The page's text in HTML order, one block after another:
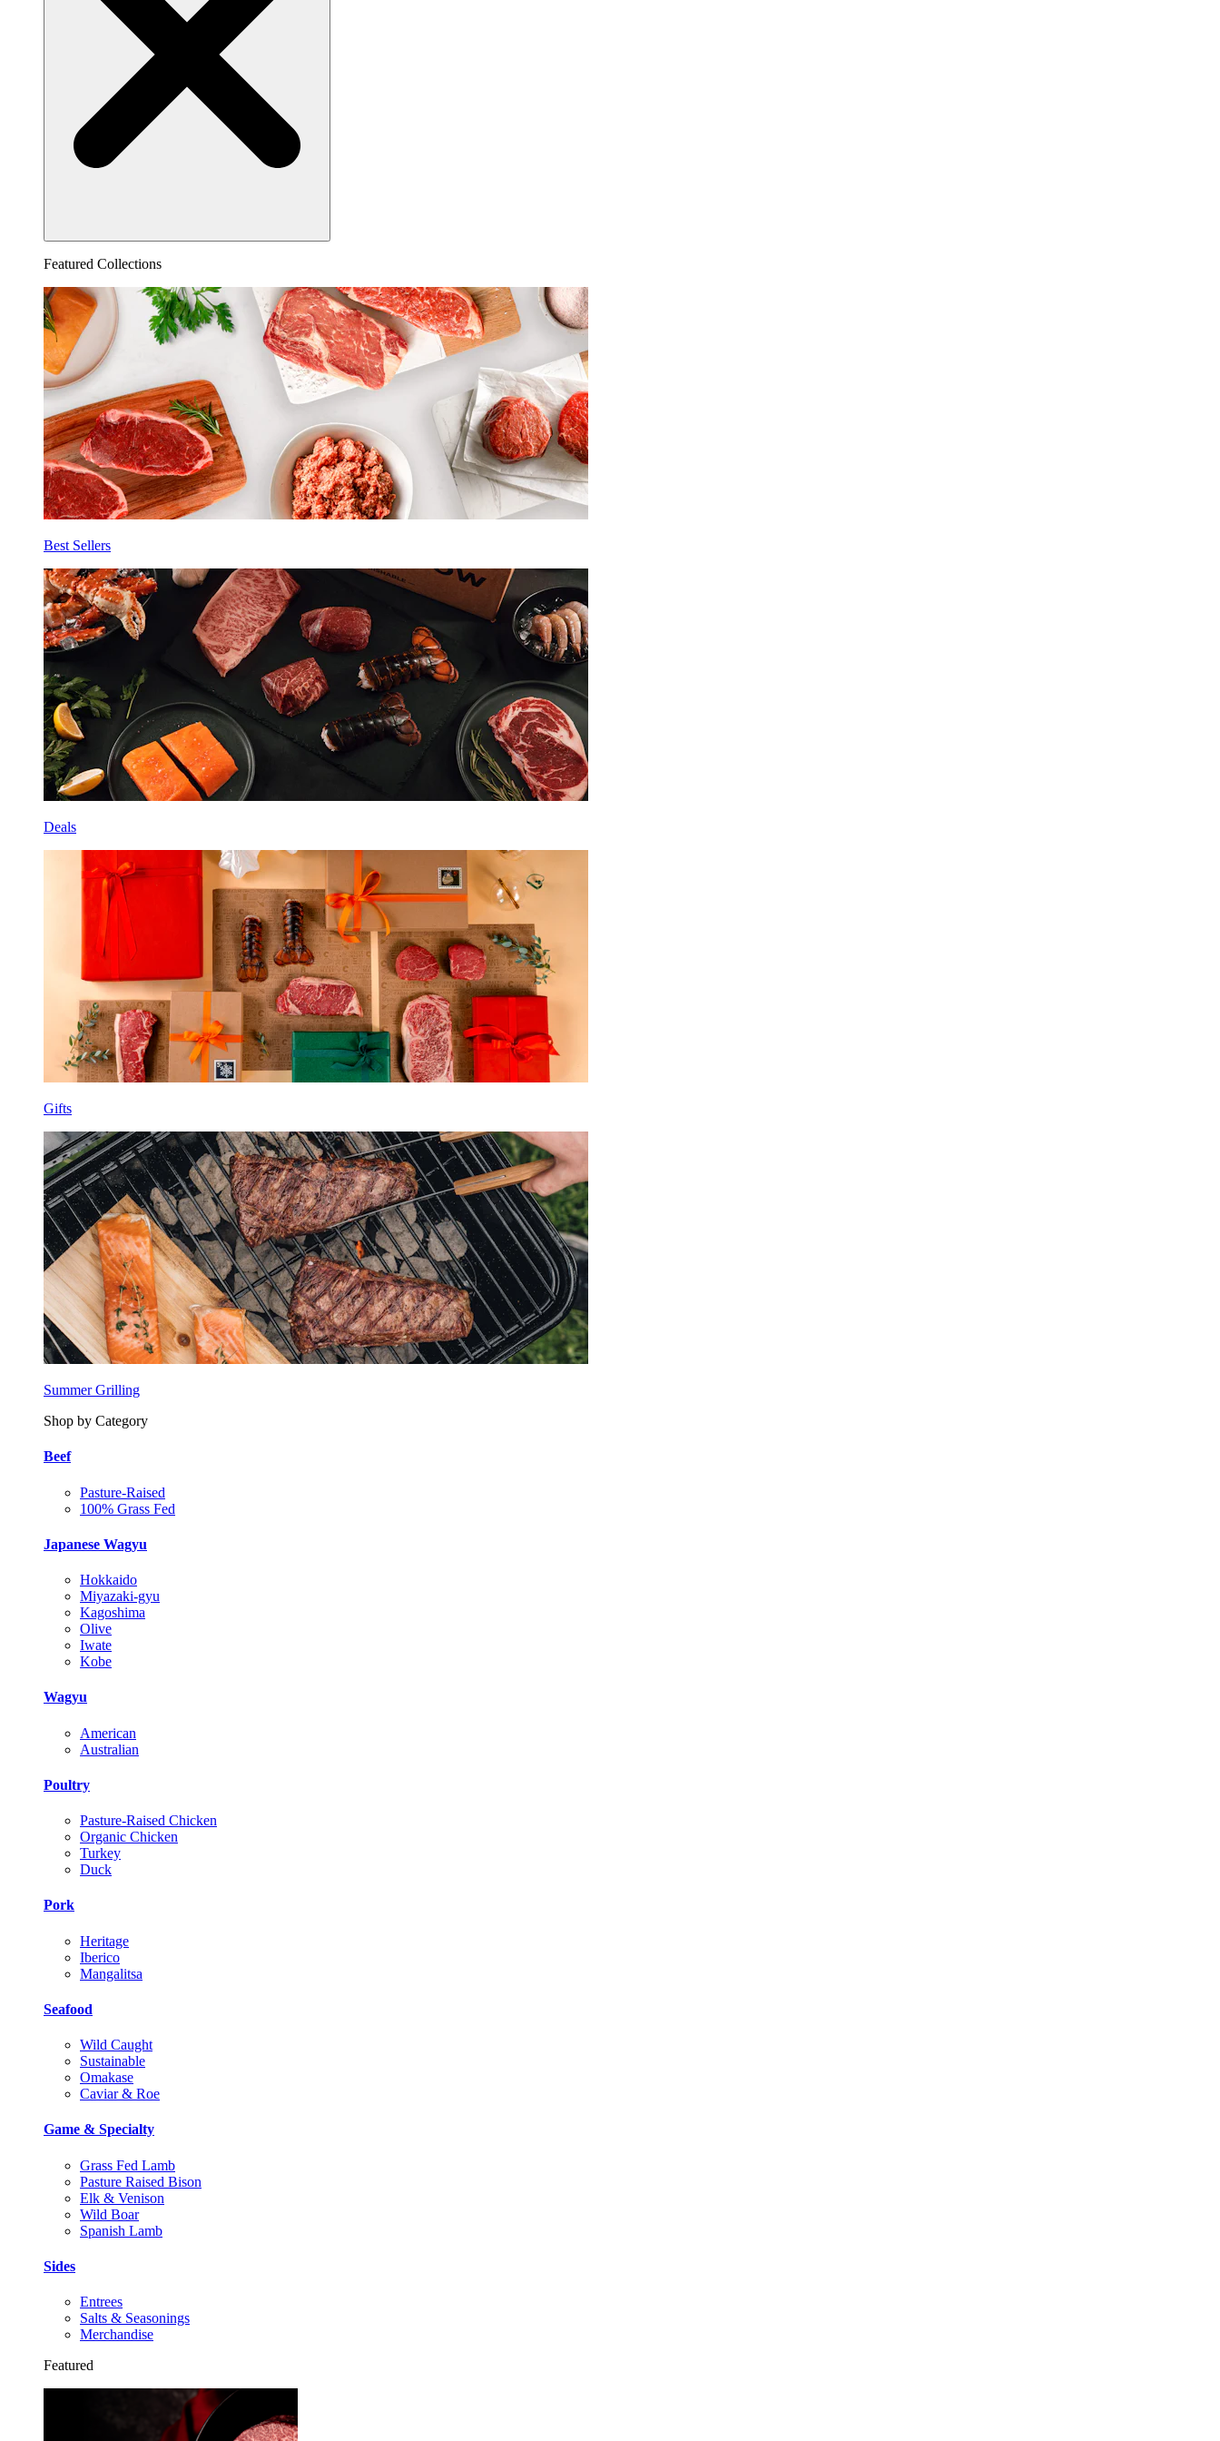
Featured Collections
Best Sellers
Deals
Gifts
Summer Grilling
Shop by Category
Beef
Pasture-Raised
100% Grass Fed
Japanese Wagyu
Hokkaido
Miyazaki-gyu
Kagoshima
Olive
Iwate
Kobe
Wagyu
American
Australian
Poultry
Pasture-Raised Chicken
Organic Chicken
Turkey
Duck
Pork
Heritage
Iberico
Mangalitsa
Seafood
Wild Caught
Sustainable
Omakase
Caviar & Roe
Game & Specialty
Grass Fed Lamb
Pasture Raised Bison
Elk & Venison
Wild Boar
Spanish Lamb
Sides
Entrees
Salts & Seasonings
Merchandise
Featured